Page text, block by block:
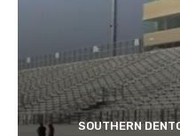
SOUTHERN